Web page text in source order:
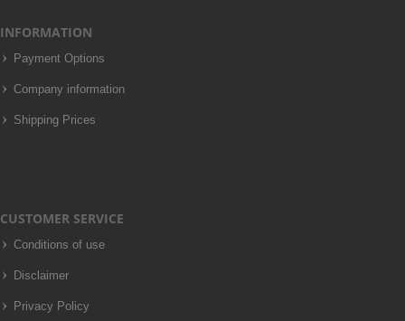
INFORMATION
Payment Options
Company information
Shipping Prices
CUSTOMER SERVICE
Conditions of use
Disclaimer
Privacy Policy